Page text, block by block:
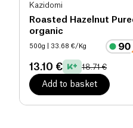
Kazidomi
Roasted Hazelnut
organic
500g | 33.68 €/Kg
13.10 € 18.71 €
Add to basket